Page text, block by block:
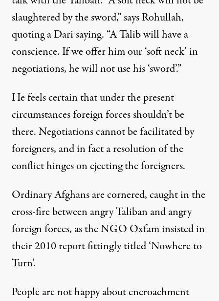
slaughtered by the sword,” says Rohullah,
quoting a Dari saying. “A Talib will have a
conscience. If we offer him our ‘soft neck’ in
negotiations, he will not use his ‘sword’.”
He feels certain that under the present
circumstances foreign forces shouldn’t be
there. Negotiations cannot be facilitated by
foreigners, and in fact a resolution of the
conflict hinges on ejecting the foreigners.
Ordinary Afghans are cornered, caught in the
cross-fire between angry Taliban and angry
foreign forces, as the NGO Oxfam insisted in
their 2010 report fittingly titled ‘Nowhere to
Turn’.
People are not happy about encroachment